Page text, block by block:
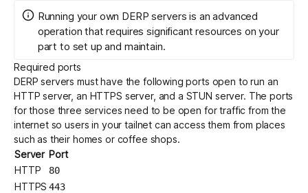
Running your own DERP servers is an advanced
operation that requires significant resources on your
part to set up and maintain.
Required ports
DERP servers must have the following ports open to run an
HTTP server, an HTTPS server, and a STUN server. The ports
for those three services need to be open for traffic from the
internet so users in your tailnet can access them from places
such as their homes or coffee shops.
Server Port
HTTP
80
HTTPS 443